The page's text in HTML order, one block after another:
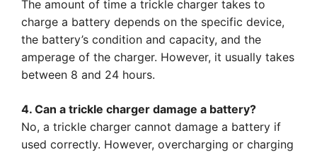
The amount of time a trickle charger takes to
charge a battery depends on the specific device,
the battery’s condition and capacity, and the
amperage of the charger. However, it usually takes
between 8 and 24 hours.
4. Can a trickle charger damage a battery?
No, a trickle charger cannot damage a battery if
used correctly. However, overcharging or charging